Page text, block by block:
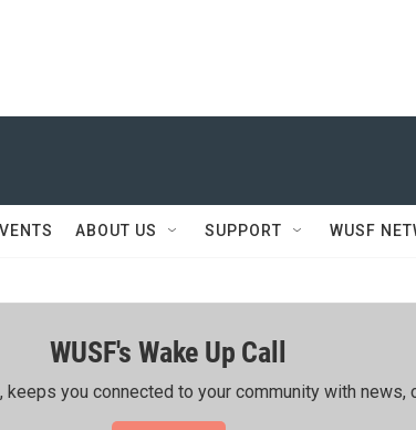
ABOUT US SUPPORT WUSF
WUSF's Wake Up Call
you connected to your community with news,